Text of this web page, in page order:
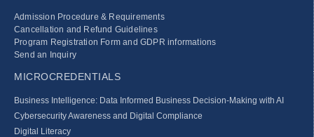
Admission Procedure & Requirements
Cancellation and Refund Guidelines
Program Registration Form and GDPR informations
Send an Inquiry
MICROCREDENTIALS
Business Intelligence: Data Informed Business Decision‑Making with AI
Cybersecurity Awareness and Digital Compliance
Digital Literacy